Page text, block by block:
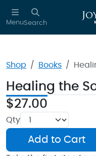
Skip to main content
MenuSearch
Shop Books
Healing the
$27.00
Qty
Add to Cart